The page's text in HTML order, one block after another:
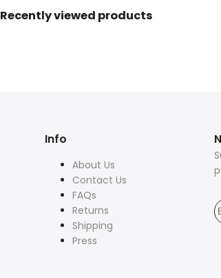
Power Power
Recently viewed products
Info
About Us
Contact Us
FAQs
Returns
Shipping
Press